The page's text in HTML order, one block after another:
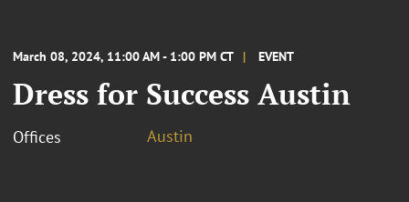
March 08, 2024, 11:00 AM - 1:00 PM CT EVENT
Dress for Success Austin
Offices Austin